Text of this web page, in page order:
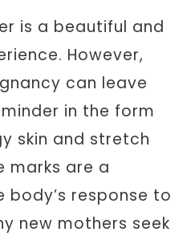
is a beautiful and
However,
can leave
in the form
skin and stretch
marks are a
response to
new mothers seek